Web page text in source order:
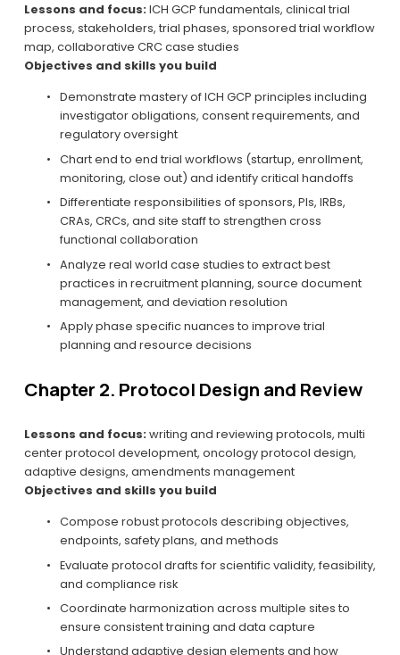
Lessons and focus: ICH GCP fundamentals, clinical trial
process, stakeholders, trial phases, sponsored trial workflow
map, collaborative CRC case studies
Objectives and skills you build
Demonstrate mastery of ICH GCP principles including
investigator obligations, consent requirements, and
regulatory oversight
Chart end to end trial workflows (startup, enrollment,
monitoring, close out) and identify critical handoffs
Differentiate responsibilities of sponsors, PIs, IRBs,
CRAs, CRCs, and site staff to strengthen cross
functional collaboration
Analyze real world case studies to extract best
practices in recruitment planning, source document
management, and deviation resolution
Apply phase specific nuances to improve trial
planning and resource decisions
Chapter 2. Protocol Design and Review
Lessons and focus: writing and reviewing protocols, multi
center protocol development, oncology protocol design,
adaptive designs, amendments management
Objectives and skills you build
Compose robust protocols describing objectives,
endpoints, safety plans, and methods
Evaluate protocol drafts for scientific validity, feasibility,
and compliance risk
Coordinate harmonization across multiple sites to
ensure consistent training and data capture
Understand adaptive design elements and how